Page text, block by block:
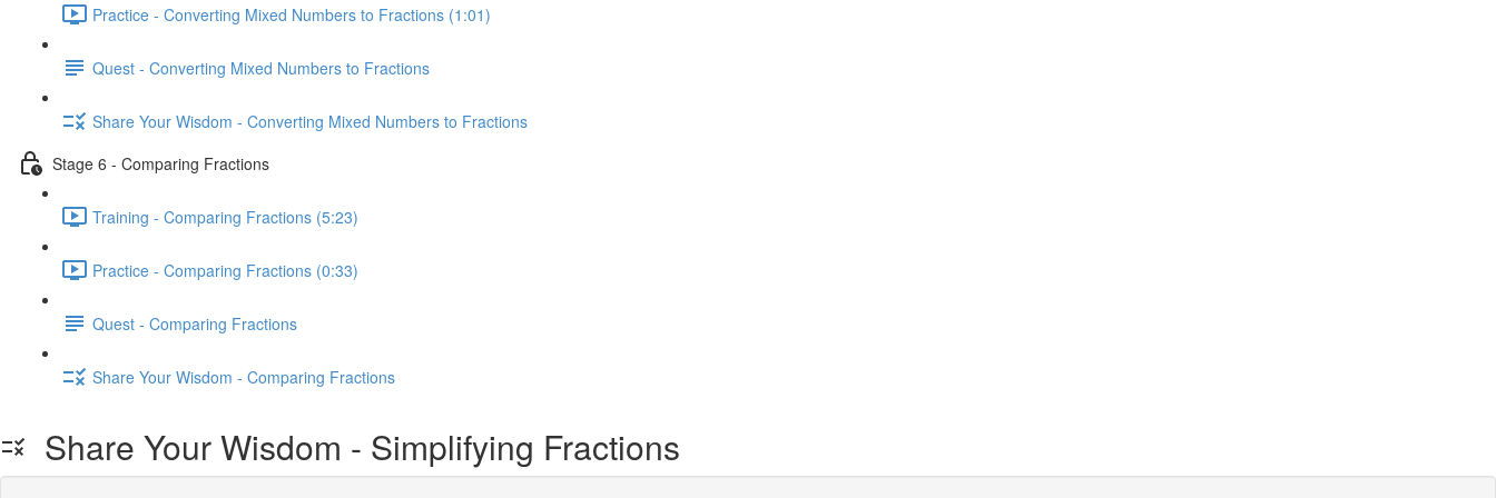
Practice - Converting Mixed Numbers to Fractions (1:01)
Quest - Converting Mixed Numbers to Fractions
Share Your Wisdom - Converting Mixed Numbers to Fractions
Stage 6 - Comparing Fractions
Training - Comparing Fractions (5:23)
Practice - Comparing Fractions (0:33)
Quest - Comparing Fractions
Share Your Wisdom - Comparing Fractions
Share Your Wisdom - Simplifying Fractions